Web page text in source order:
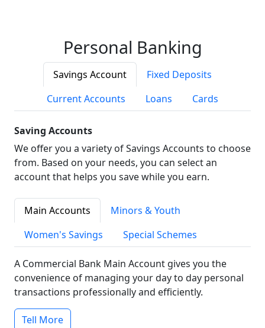
Personal Banking
Savings Account
Fixed Deposits
Current Accounts
Loans Cards
Saving Accounts
We offer you a variety of Savings Accounts to choose
from. Based on your needs, you can select an
account that helps you save while you earn.
Main Accounts
Minors & Youth
Women's Savings
Special Schemes
A Commercial Bank Main Account gives you the
convenience of managing your day to day personal
transactions professionally and efficiently.
Tell More